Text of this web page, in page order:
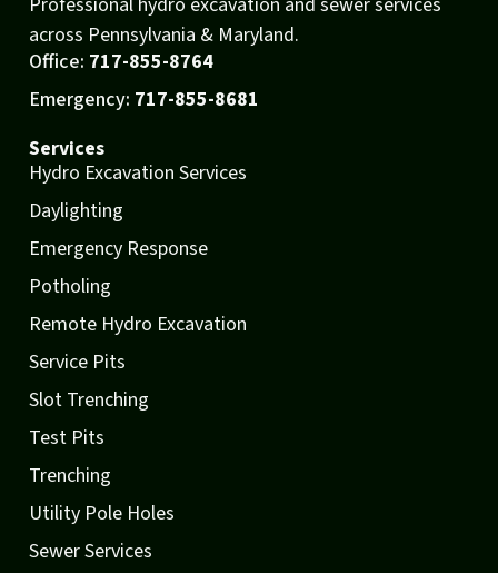
across Pennsylvania & Maryland.
Office: 717-855-8764
Emergency: 717-855-8681
Services
Hydro Excavation Services
Daylighting
Emergency Response
Potholing
Remote Hydro Excavation
Service Pits
Slot Trenching
Test Pits
Trenching
Utility Pole Holes
Sewer Services